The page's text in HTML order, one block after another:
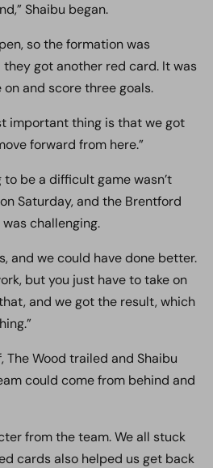
Shaibu began.
so the formation was
got another red card. It was
and score three goals.
important thing is that we got
forward from here.”
be a difficult game wasn’t
Saturday, and the Brentford
challenging.
and we could have done better.
but you just have to take on
and we got the result, which
The Wood trailed and Shaibu
could come from behind and
from the team. We all stuck
cards also helped us get back